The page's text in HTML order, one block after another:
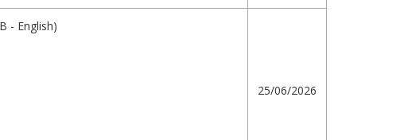
- English)
25/06/2026